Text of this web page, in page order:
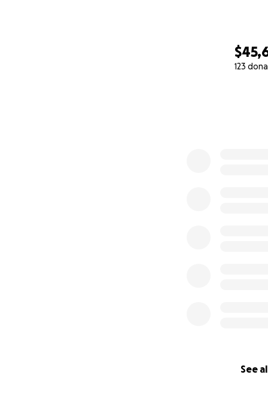
123
See
education with a
to help make